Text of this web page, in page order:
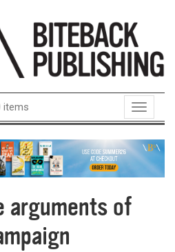
Toggle
items
arguments of